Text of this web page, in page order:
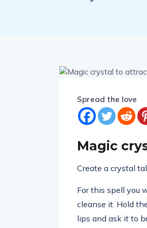
Spread the love
Magic
Create a crystal
For this spell you
cleanse it. Hold
lips and ask it to